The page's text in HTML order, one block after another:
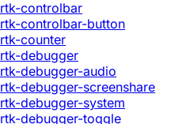
rtk-controlbar
rtk-controlbar-button
rtk-counter
rtk-debugger
rtk-debugger-audio
rtk-debugger-screenshare
rtk-debugger-system
rtk-debugger-toggle